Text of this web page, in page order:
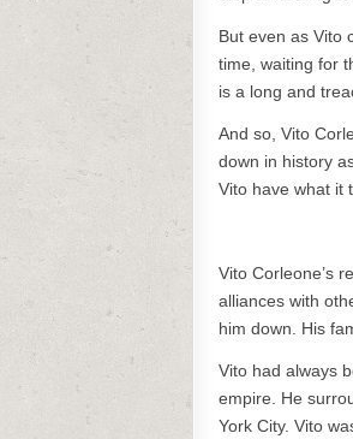
But even as Vito
time, waiting for
is a long and
And so, Vito
down in history
Vito have what it
Vito Corleone’s
alliances with
him down. His
Vito had always
empire. He
York City. Vito